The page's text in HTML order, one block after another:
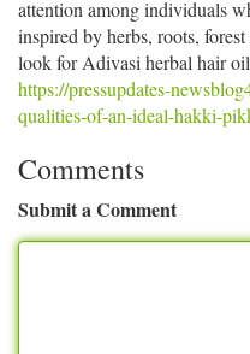
attention among individuals
inspired by herbs, roots,
look for Adivasi herbal hair
https://pressupdates-
qualities-of-an-ideal-hakki-
Comments
Submit a Comment